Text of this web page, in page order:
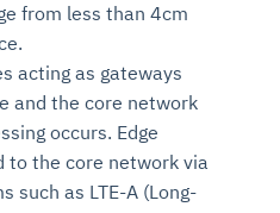
from less than 4cm
acting as gateways
and the core network
occurs. Edge
to the core network via
such as LTE-A (Long-